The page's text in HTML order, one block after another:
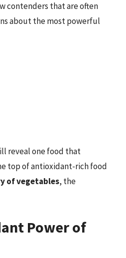
contenders that are often
about the most powerful
reveal one food that
top of antioxidant-rich food
of vegetables, the
Power of